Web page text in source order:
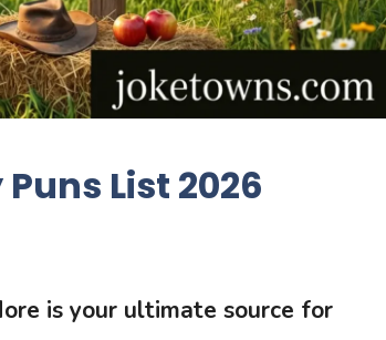
List 2026
is your ultimate source for